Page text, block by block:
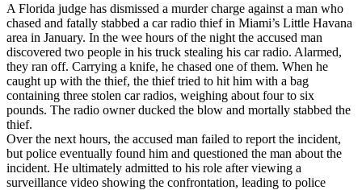
A Florida judge has dismissed a murder charge against a man who
chased and fatally stabbed a car radio thief in Miami’s Little Havana
area in January. In the wee hours of the night the accused man
discovered two people in his truck stealing his car radio. Alarmed,
they ran off. Carrying a knife, he chased one of them. When he
caught up with the thief, the thief tried to hit him with a bag
containing three stolen car radios, weighing about four to six
pounds. The radio owner ducked the blow and mortally stabbed the
thief.
Over the next hours, the accused man failed to report the incident,
but police eventually found him and questioned the man about the
incident. He ultimately admitted to his role after viewing a
surveillance video showing the confrontation, leading to police